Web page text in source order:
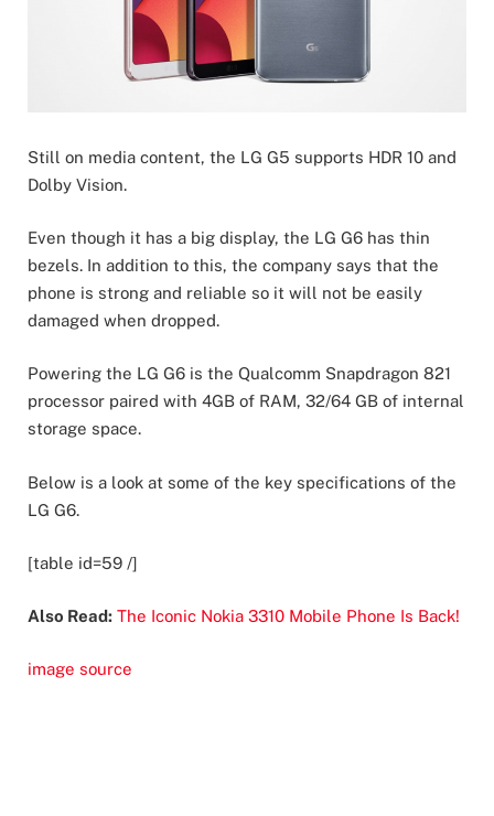
Still on media content, the LG G5 supports HDR 10 and
Dolby Vision.
Even though it has a big display, the LG G6 has thin
bezels. In addition to this, the company says that the
phone is strong and reliable so it will not be easily
damaged when dropped.
Powering the LG G6 is the Qualcomm Snapdragon 821
processor paired with 4GB of RAM, 32/64 GB of internal
storage space.
Below is a look at some of the key specifications of the
LG G6.
[table id=59 /]
Also Read: The Iconic Nokia 3310 Mobile Phone Is Back!
image source